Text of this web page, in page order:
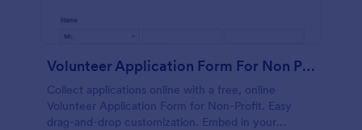
Volunteer Application Form For Non Profit
Collect applications online with a free, online
Volunteer Application Form for Non-Profit. Easy
drag-and-drop customization. Embed in your